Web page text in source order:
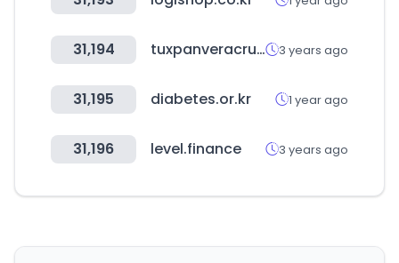
31,194 tuxpanveracruz.gob.mx 3 years ago
31,195 diabetes.or.kr 1 year ago
31,196 level.finance 3 years ago